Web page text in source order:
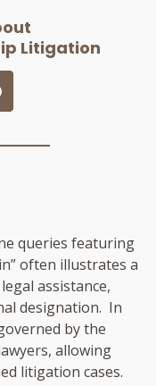
Litigation
queries featuring
often illustrates a
assistance,
designation. In
by the
allowing
litigation cases.